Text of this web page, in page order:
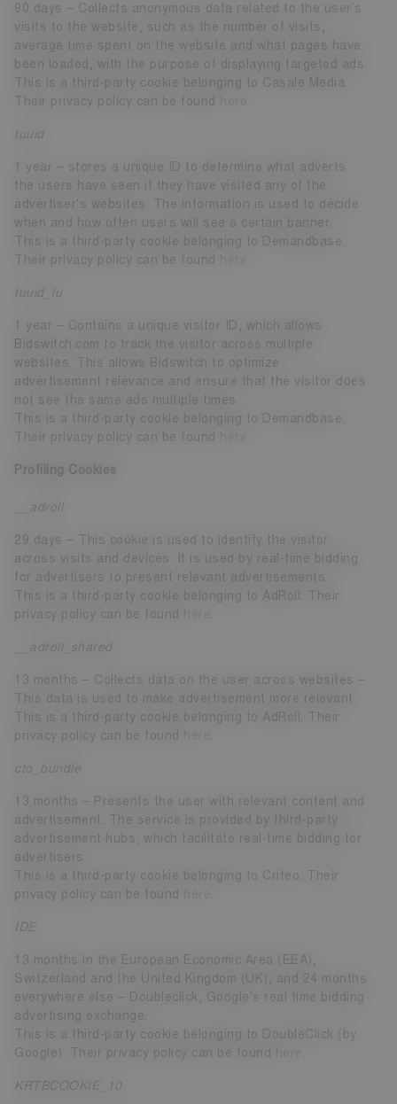
90 days – Collects anonymous data related to the user’s
visits to the website, such as the number of visits,
average time spent on the website and what pages have
been loaded, with the purpose of displaying targeted ads.
This is a third-party cookie belonging to Casale Media.
Their privacy policy can be found
tuuid
1 year – stores a unique ID to determine what adverts
the users have seen if they have visited any of the
advertiser's websites. The information is used to decide
when and how often users will see a certain banner.
This is a third-party cookie belonging to Demandbase.
Their privacy policy can be found
tuuid_lu
1 year – Contains a unique visitor ID, which allows
Bidswitch.com to track the visitor across multiple
websites. This allows Bidswitch to optimize
advertisement relevance and ensure that the visitor does
not see the same ads multiple times.
This is a third-party cookie belonging to Demandbase.
Their privacy policy can be found
Profiling Cookies
__adroll
29 days – This cookie is used to identify the visitor
across visits and devices. It is used by real-time bidding
for advertisers to present relevant advertisements.
This is a third-party cookie belonging to AdRoll. Their
privacy policy can be found
__adroll_shared
13 months – Collects data on the user across websites –
This data is used to make advertisement more relevant.
This is a third-party cookie belonging to AdRoll. Their
privacy policy can be found
cto_bundle
13 months – Presents the user with relevant content and
advertisement. The service is provided by third-party
advertisement hubs, which facilitate real-time bidding for
advertisers.
This is a third-party cookie belonging to Criteo. Their
privacy policy can be found
IDE
13 months in the European Economic Area (EEA),
Switzerland and the United Kingdom (UK), and 24 months
everywhere else – Doubleclick, Google's real time bidding
advertising exchange.
This is a third-party cookie belonging to DoubleClick (by
Google). Their privacy policy can be found
KRTBCOOKIE_10